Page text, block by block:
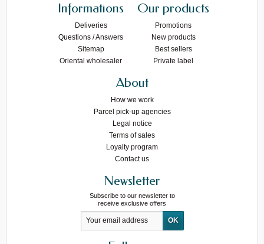
Informations
Deliveries
Questions / Answers
Sitemap
Oriental wholesaler
Our products
Promotions
New products
Best sellers
Private label
About
How we work
Parcel pick-up agencies
Legal notice
Terms of sales
Loyalty program
Contact us
Newsletter
Subscribe to our newsletter to
receive exclusive offers